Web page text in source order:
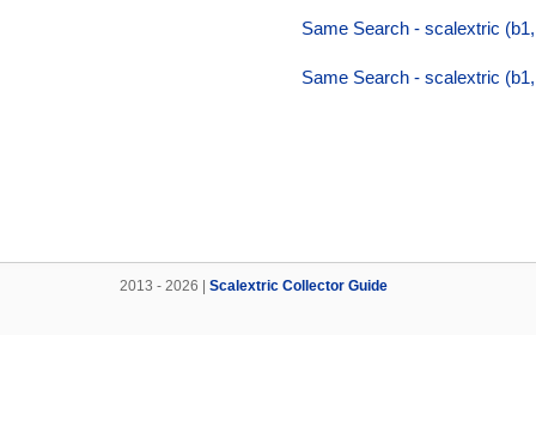
Same Search - scalextric
Same Search - scalextric
2013 - 2026 | Scalextric Collector Guide